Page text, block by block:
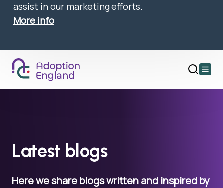
assist in our marketing efforts.
More info
Open
menu
Latest blogs
Here we share blogs written and inspired by